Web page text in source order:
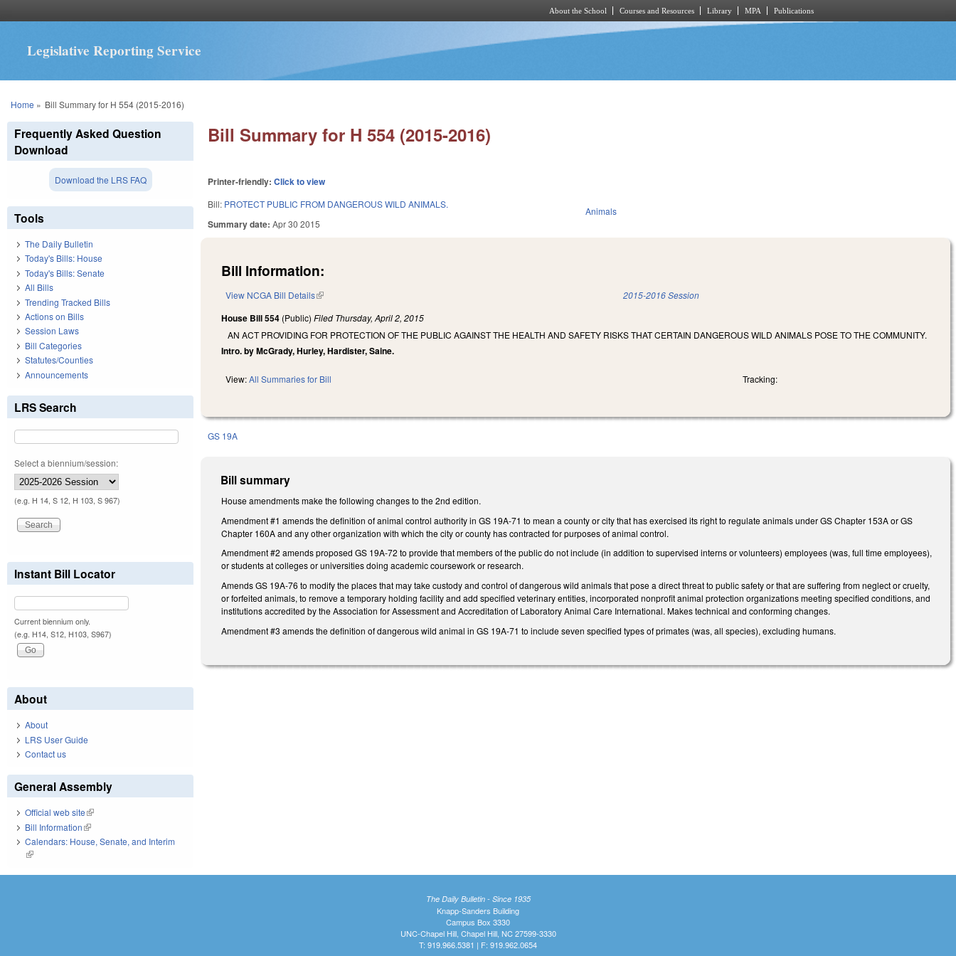
About the School Courses and Resources Library MPA Publications
Legislative Reporting Service
You are here
Home » Bill Summary for H 554 (2015-2016)
Bill Summary for H 554 (2015-2016)
Printer-friendly:Click to view
Bill: PROTECT PUBLIC FROM DANGEROUS WILD ANIMALS.
Summary date:Apr 30 2015
Animals
Bill Information:
View NCGA Bill Details(link is external) 2015-2016 Session
House Bill 554 (Public)Filed Thursday, April 2, 2015
AN ACT PROVIDING FOR PROTECTION OF THE PUBLIC AGAINST THE HEALTH AND SAFETY RISKS THAT CERTAIN DANGEROUS WILD ANIMALS POSE TO THE COMMUNITY.
Intro. by McGrady, Hurley, Hardister, Saine.
View:All Summaries for Bill Tracking:
GS 19A
Bill summary
House amendments make the following changes to the 2nd edition.
Amendment #1 amends the definition of animal control authority in GS 19A-71 to mean a county or city that has exercised its right to regulate animals under GS Chapter 153A or GS
Chapter 160A and any other organization with which the city or county has contracted for purposes of animal control.
Amendment #2 amends proposed GS 19A-72 to provide that members of the public do not include (in addition to supervised interns or volunteers) employees (was, full time employees),
or students at colleges or universities doing academic coursework or research.
Amends GS 19A-76 to modify the places that may take custody and control of dangerous wild animals that pose a direct threat to public safety or that are suffering from neglect or cruelty,
or forfeited animals, to remove a temporary holding facility and add specified veterinary entities, incorporated nonprofit animal protection organizations meeting specified conditions, and
institutions accredited by the Association for Assessment and Accreditation of Laboratory Animal Care International. Makes technical and conforming changes.
Amendment #3 amends the definition of dangerous wild animal in GS 19A-71 to include seven specified types of primates (was, all species), excluding humans.
Frequently Asked Question
Download
Download the LRS FAQ
Tools
The Daily Bulletin
Today's Bills: House
Today's Bills: Senate
All Bills
Trending Tracked Bills
Actions on Bills
Session Laws
Bill Categories
Statutes/Counties
Announcements
LRS Search
Select a biennium/session:
(e.g. H 14, S 12, H 103, S 967)
Instant Bill Locator
Current biennium only.
(e.g. H14, S12, H103, S967)
About
About
LRS User Guide
Contact us
General Assembly
Official web site(link is external)
Bill Information(link is external)
Calendars: House, Senate, and Interim
(link is external)
The Daily Bulletin - Since 1935
Knapp-Sanders Building
Campus Box 3330
UNC-Chapel Hill, Chapel Hill, NC 27599-3330
T: 919.966.5381 | F: 919.962.0654